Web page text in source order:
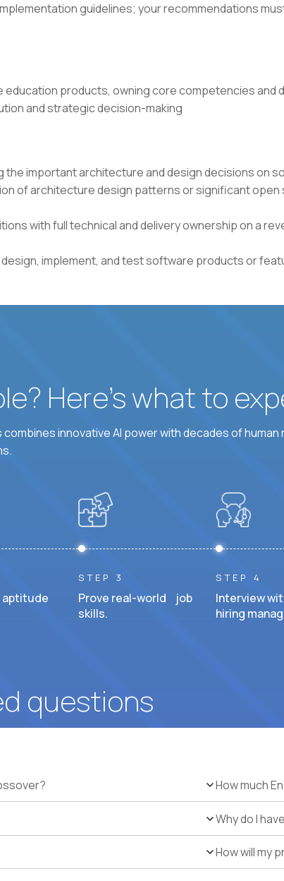
guidelines; your recommendations
education products, owning core competencies and
and strategic decision-making
the important architecture and design decisions on
of architecture design patterns or significant open
with full technical and delivery ownership on a
implement, and test software products or
Here’s what to
innovative AI power with decades of
STEP 3
Prove real-world job
skills.
STEP 4
Interview
hiring
questions
How much
Why do I
How will my